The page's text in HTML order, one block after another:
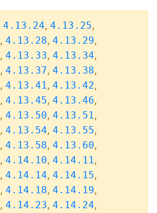
4.13.24, 4.13.25,
, 4.13.28, 4.13.29,
, 4.13.33, 4.13.34,
, 4.13.37, 4.13.38,
, 4.13.41, 4.13.42,
, 4.13.45, 4.13.46,
, 4.13.50, 4.13.51,
, 4.13.54, 4.13.55,
, 4.13.58, 4.13.60,
, 4.14.10, 4.14.11,
, 4.14.14, 4.14.15,
, 4.14.18, 4.14.19,
, 4.14.23, 4.14.24,